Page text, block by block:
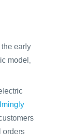
early
model,
orders